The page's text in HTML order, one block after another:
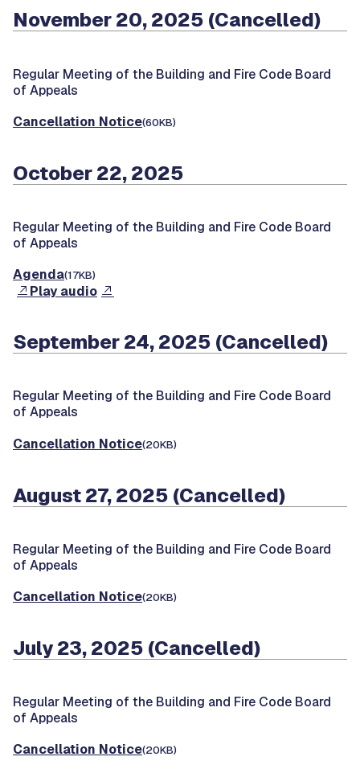
November 20, 2025 (Cancelled)
Regular Meeting of the Building and Fire Code Board
of Appeals
Cancellation Notice(60KB)
October 22, 2025
Regular Meeting of the Building and Fire Code Board
of Appeals
Agenda(17KB)
Play audio
September 24, 2025 (Cancelled)
Regular Meeting of the Building and Fire Code Board
of Appeals
Cancellation Notice(20KB)
August 27, 2025 (Cancelled)
Regular Meeting of the Building and Fire Code Board
of Appeals
Cancellation Notice(20KB)
July 23, 2025 (Cancelled)
Regular Meeting of the Building and Fire Code Board
of Appeals
Cancellation Notice(20KB)